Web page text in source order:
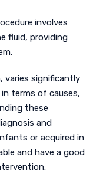
involves
fluid, providing
varies significantly
terms of causes,
these
and
or acquired in
and have a good